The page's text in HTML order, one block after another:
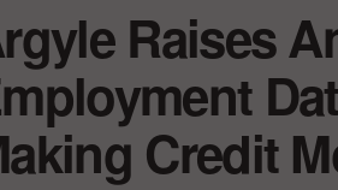
Raises
Credit